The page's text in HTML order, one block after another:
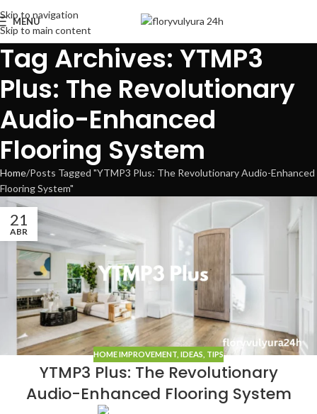
Skip to navigation
Skip to main content
MENU
Tag Archives: YTMP3
Plus: The Revolutionary
Audio-Enhanced
Flooring System
Home Posts Tagged "YTMP3 Plus: The Revolutionary Audio-Enhanced
Flooring System"
21
ABR
HOME IMPROVEMENT IDEAS TIPS
YTMP3 Plus: The Revolutionary
Audio-Enhanced Flooring System